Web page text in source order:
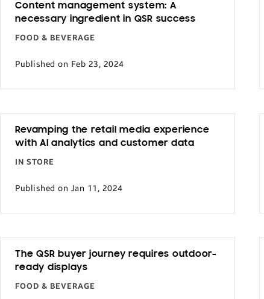
Content management system: A
necessary ingredient in QSR success
FOOD & BEVERAGE
Published on Feb 23, 2024
Revamping the retail media experience
with AI analytics and customer data
IN STORE
Published on Jan 11, 2024
The QSR buyer journey requires outdoor-
ready displays
FOOD & BEVERAGE